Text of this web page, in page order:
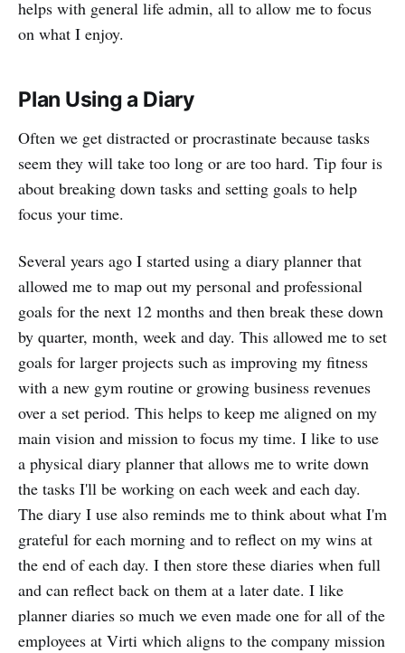
helps with general life admin, all to allow me to focus
on what I enjoy.
Plan Using a Diary
Often we get distracted or procrastinate because tasks
seem they will take too long or are too hard. Tip four is
about breaking down tasks and setting goals to help
focus your time.
Several years ago I started using a diary planner that
allowed me to map out my personal and professional
goals for the next 12 months and then break these down
by quarter, month, week and day. This allowed me to set
goals for larger projects such as improving my fitness
with a new gym routine or growing business revenues
over a set period. This helps to keep me aligned on my
main vision and mission to focus my time. I like to use
a physical diary planner that allows me to write down
the tasks I'll be working on each week and each day.
The diary I use also reminds me to think about what I'm
grateful for each morning and to reflect on my wins at
the end of each day. I then store these diaries when full
and can reflect back on them at a later date. I like
planner diaries so much we even made one for all of the
employees at Virti which aligns to the company mission